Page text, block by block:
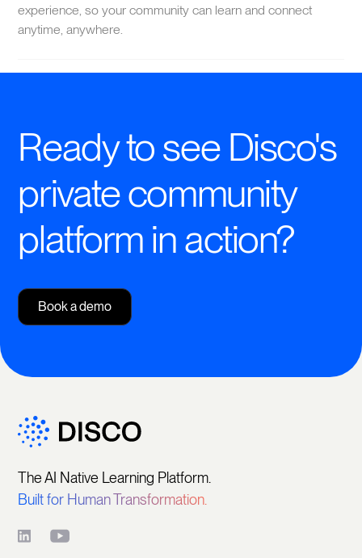
experience, so your community can learn and connect
anytime, anywhere.
Ready to see Disco's
private community
platform in action?
Book a demo
The AI Native Learning Platform.
Built for Human Transformation.